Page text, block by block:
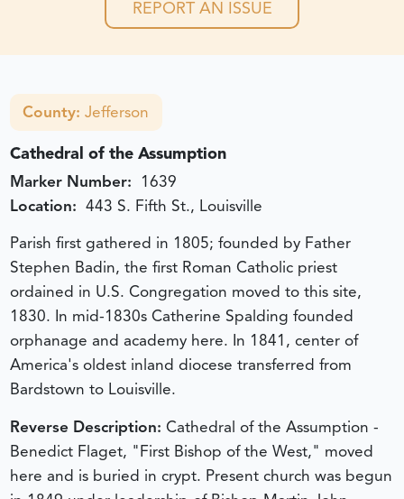
REPORT AN ISSUE
County:Jefferson
Cathedral of the Assumption
Marker Number: 1639
Location: 443 S. Fifth St., Louisville
Parish first gathered in 1805; founded by Father
Stephen Badin, the first Roman Catholic priest
ordained in U.S. Congregation moved to this site,
1830. In mid-1830s Catherine Spalding founded
orphanage and academy here. In 1841, center of
America's oldest inland diocese transferred from
Bardstown to Louisville.
Reverse Description: Cathedral of the Assumption -
Benedict Flaget, "First Bishop of the West," moved
here and is buried in crypt. Present church was begun